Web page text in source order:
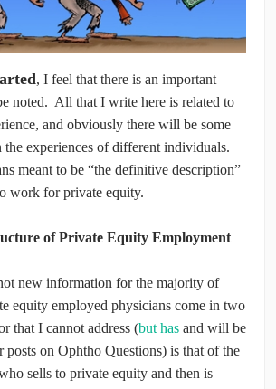
, I feel that there is an important
noted. All that I write here is related to
and obviously there will be some
the experiences of different individuals.
meant to be “the definitive description”
work for private equity.
of Private Equity Employment
new information for the majority of
equity employed physicians come in two
that I cannot address (but has and will be
posts on Ophtho Questions) is that of the
sells to private equity and then is